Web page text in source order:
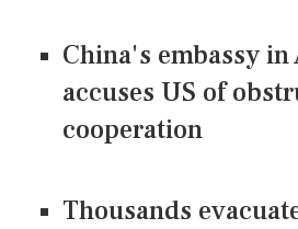
China's embassy
accuses US of
cooperation
Thousands